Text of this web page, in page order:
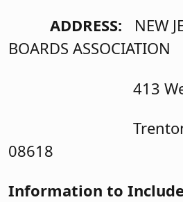
ADDRESS: NEW
BOARDS ASSOCIATION
413 West
Trenton,
08618
Information to